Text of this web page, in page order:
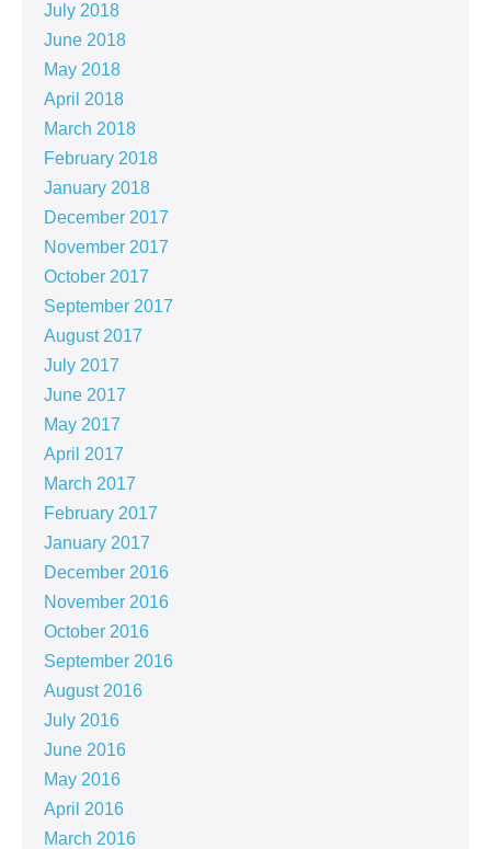
July 2018
June 2018
May 2018
April 2018
March 2018
February 2018
January 2018
December 2017
November 2017
October 2017
September 2017
August 2017
July 2017
June 2017
May 2017
April 2017
March 2017
February 2017
January 2017
December 2016
November 2016
October 2016
September 2016
August 2016
July 2016
June 2016
May 2016
April 2016
March 2016